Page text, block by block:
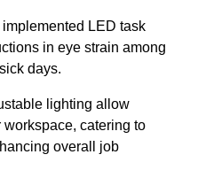
LED task
in eye strain among
days.
lighting allow
catering to
overall job